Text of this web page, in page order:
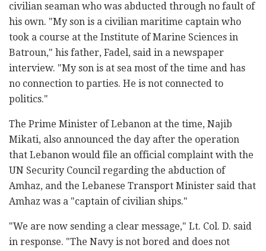
civilian seaman who was abducted through no fault of
his own. "My son is a civilian maritime captain who
took a course at the Institute of Marine Sciences in
Batroun," his father, Fadel, said in a newspaper
interview. "My son is at sea most of the time and has
no connection to parties. He is not connected to
politics."
The Prime Minister of Lebanon at the time, Najib
Mikati, also announced the day after the operation
that Lebanon would file an official complaint with the
UN Security Council regarding the abduction of
Amhaz, and the Lebanese Transport Minister said that
Amhaz was a "captain of civilian ships."
"We are now sending a clear message," Lt. Col. D. said
in response. "The Navy is not bored and does not